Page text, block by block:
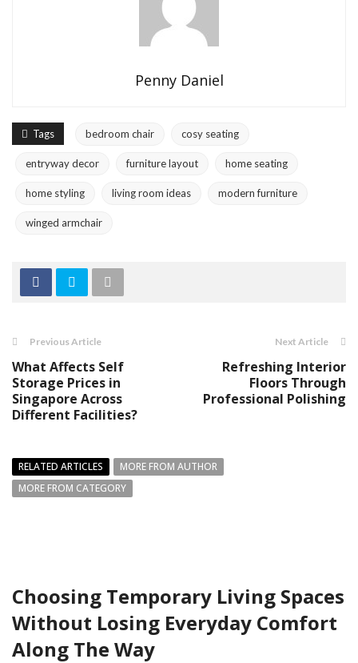
Penny Daniel
Tags bedroom chair cosy seating
entryway decor furniture layout home seating
home styling living room ideas modern furniture
winged armchair
Previous Article
What Affects Self
Storage Prices in
Singapore Across
Different Facilities?
Next Article
Refreshing Interior
Floors Through
Professional Polishing
RELATED ARTICLES
MORE FROM AUTHOR
MORE FROM CATEGORY
Choosing Temporary Living Spaces
Without Losing Everyday Comfort
Along The Way